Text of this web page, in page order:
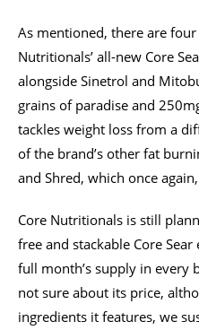
As mentioned, there are
Nutritionals’ all-new Core
alongside Sinetrol and
grains of paradise and
tackles weight loss from a
of the brand’s other fat
and Shred, which once
Core Nutritionals is still
free and stackable Core
full month’s supply in every
not sure about its price,
ingredients it features, we